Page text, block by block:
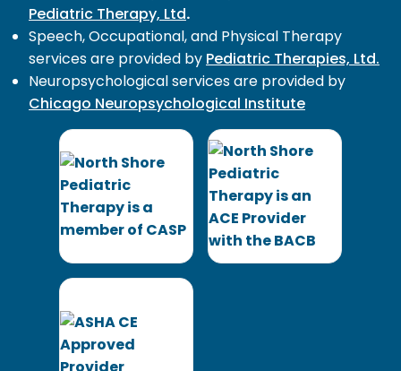
Pediatric Therapy, Ltd.
Speech, Occupational, and Physical Therapy
services are provided by Pediatric Therapies, Ltd.
Neuropsychological services are provided by
Chicago Neuropsychological Institute